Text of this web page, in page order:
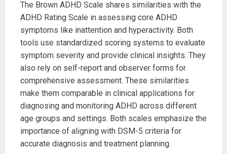
The Brown ADHD Scale shares similarities with the
ADHD Rating Scale in assessing core ADHD
symptoms like inattention and hyperactivity. Both
tools use standardized scoring systems to evaluate
symptom severity and provide clinical insights. They
also rely on self-report and observer forms for
comprehensive assessment. These similarities
make them comparable in clinical applications for
diagnosing and monitoring ADHD across different
age groups and settings. Both scales emphasize the
importance of aligning with DSM-5 criteria for
accurate diagnosis and treatment planning.